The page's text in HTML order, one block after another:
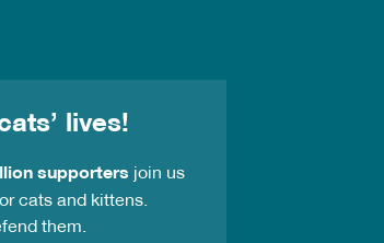
lives!
supporters join us
cats and kittens.
them.